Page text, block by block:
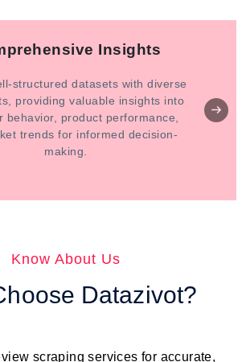
Insights
structured datasets with diverse
providing valuable insights into
behavior, product performance,
trends for informed decision-
making.
Know About Us
Datazivot?
scraping services for accurate,